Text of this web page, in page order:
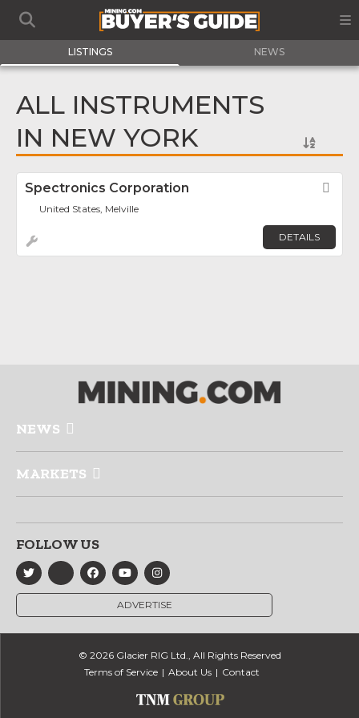
LISTINGS NEWS
ALL INSTRUMENTS
IN NEW YORK
Spectronics Corporation
United States, Melville
DETAILS
NEWS
MARKETS
FOLLOW US
ADVERTISE
© 2026 Glacier RIG Ltd., All Rights Reserved
Terms of Service
About Us Contact